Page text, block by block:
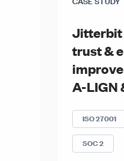
Jitterbit
trust &
A-LIGN
ISO 27001
SOC 2